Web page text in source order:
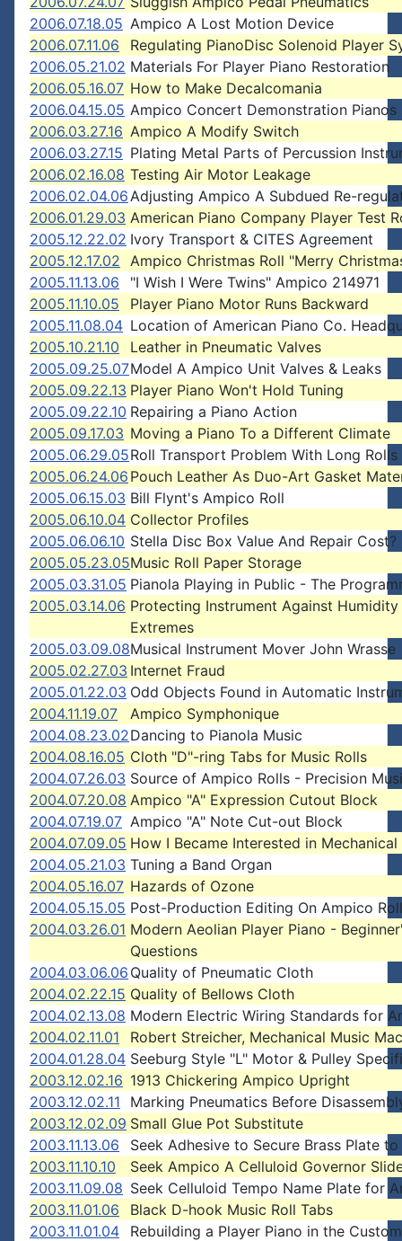
2006.07.18.05 Ampico A Lost Motion Device
2006.07.11.06
Regulating PianoDisc Solenoid Player
2006.05.21.02 Materials For Player Piano Restoration
2006.05.16.07 How to Make Decalcomania
2006.04.15.05 Ampico Concert Demonstration Pianos
2006.03.27.16 Ampico A Modify Switch
2006.03.27.15 Plating Metal Parts of Percussion
2006.02.16.08 Testing Air Motor Leakage
2006.02.04.06Adjusting Ampico A Subdued Re-
2006.01.29.03 American Piano Company Player Test
2005.12.22.02 Ivory Transport & CITES Agreement
2005.12.17.02 Ampico Christmas Roll "Merry
2005.11.13.06
"I Wish I Were Twins" Ampico 214971
2005.11.10.05
Player Piano Motor Runs Backward
2005.11.08.04 Location of American Piano Co.
2005.10.21.10
Leather in Pneumatic Valves
2005.09.25.07Model A Ampico Unit Valves & Leaks
2005.09.22.13 Player Piano Won't Hold Tuning
2005.09.22.10 Repairing a Piano Action
2005.09.17.03 Moving a Piano To a Different Climate
2005.06.29.05Roll Transport Problem With Long Rolls
2005.06.24.06 Pouch Leather As Duo-Art Gasket
2005.06.15.03 Bill Flynt's Ampico Roll
2005.06.10.04 Collector Profiles
2005.06.06.10 Stella Disc Box Value And Repair Cost?
2005.05.23.05Music Roll Paper Storage
2005.03.31.05 Pianola Playing in Public - The
2005.03.14.06 Protecting Instrument Against Humidity
Extremes
2005.03.09.08Musical Instrument Mover John Wrasse
2005.02.27.03 Internet Fraud
2005.01.22.03 Odd Objects Found in Automatic
2004.11.19.07
Ampico Symphonique
2004.08.23.02Dancing to Pianola Music
2004.08.16.05 Cloth "D"-ring Tabs for Music Rolls
2004.07.26.03 Source of Ampico Rolls - Precision
2004.07.20.08 Ampico "A" Expression Cutout Block
2004.07.19.07 Ampico "A" Note Cut-out Block
2004.07.09.05 How I Became Interested in Mechanical
2004.05.21.03 Tuning a Band Organ
2004.05.16.07 Hazards of Ozone
2004.05.15.05 Post-Production Editing On Ampico Roll
2004.03.26.01 Modern Aeolian Player Piano -
Questions
2004.03.06.06 Quality of Pneumatic Cloth
2004.02.22.15 Quality of Bellows Cloth
2004.02.13.08 Modern Electric Wiring Standards for
2004.02.11.01
Robert Streicher, Mechanical Music
2004.01.28.04 Seeburg Style "L" Motor & Pulley
2003.12.02.16 1913 Chickering Ampico Upright
2003.12.02.11
Marking Pneumatics Before
2003.12.02.09 Small Glue Pot Substitute
2003.11.13.06
Seek Adhesive to Secure Brass Plate
2003.11.10.10
Seek Ampico A Celluloid Governor
2003.11.09.08 Seek Celluloid Tempo Name Plate for
2003.11.01.06
Black D-hook Music Roll Tabs
2003.11.01.04
Rebuilding a Player Piano in the